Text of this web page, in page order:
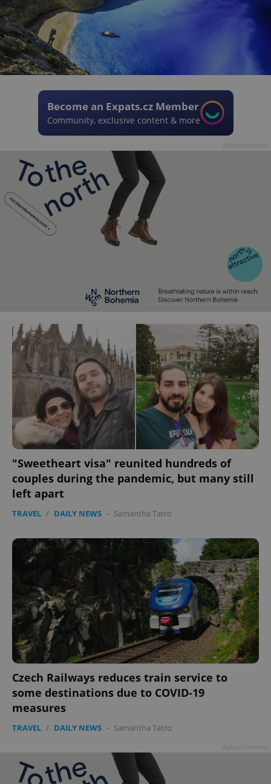
Become an Expats.cz Member
Community, exclusive content & more
"Sweetheart visa" reunited hundreds of
couples during the pandemic, but many still
left apart
TRAVEL / DAILY NEWS - Samantha Tatro
Czech Railways reduces train service to
some destinations due to COVID-19
measures
TRAVEL / DAILY NEWS - Samantha Tatro